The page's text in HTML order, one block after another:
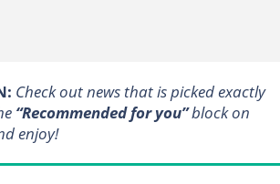
Сheck out news that is picked exactly
“Recommended for you”block on
enjoy!